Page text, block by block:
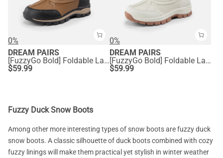
0%
DREAM PAIRS
[FuzzyGo Bold] Foldable Lace-Up Winter Snow Boots
$59.99
0%
DREAM PAIRS
[FuzzyGo Bold] Foldable Lace-Up Winter Snow Boots
$59.99
Fuzzy Duck Snow Boots
Among other more interesting types of snow boots are fuzzy duck
snow boots. A classic silhouette of duck boots combined with cozy
fuzzy linings will make them practical yet stylish in winter weather